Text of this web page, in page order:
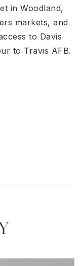
in Woodland,
markets, and
to Davis
to Travis AFB.